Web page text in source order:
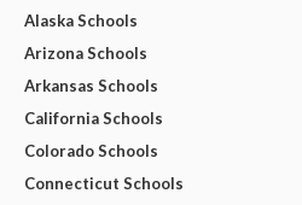
Alaska Schools
Arizona Schools
Arkansas Schools
California Schools
Colorado Schools
Connecticut Schools